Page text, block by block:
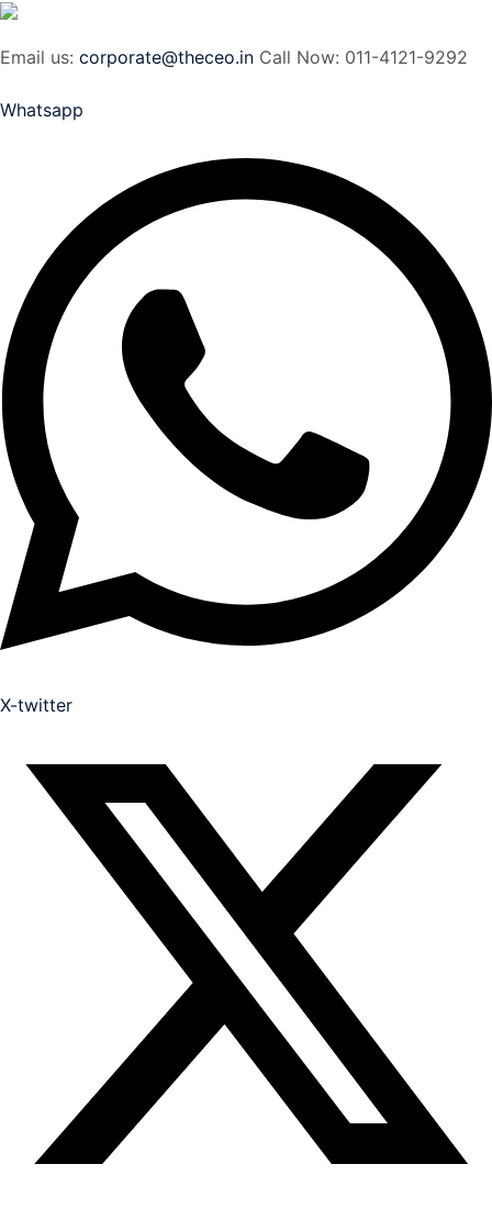
Email us: corporate@theceo.in Call Now: 011-4121-9292
Whatsapp
X-twitter